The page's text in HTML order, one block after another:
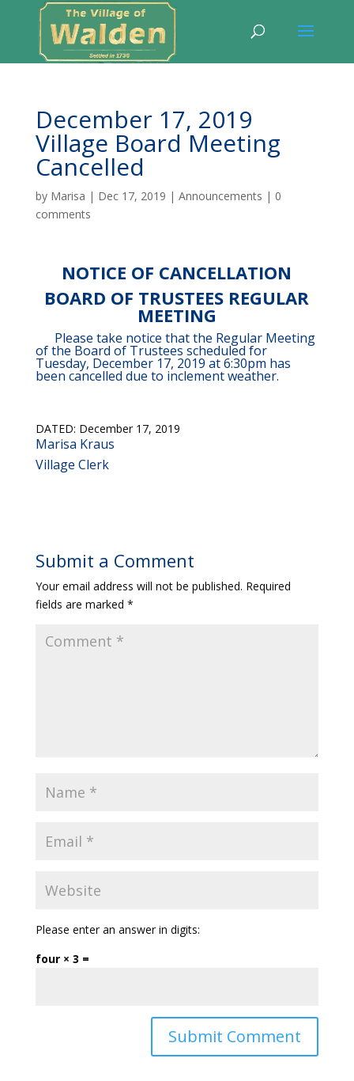
December 17, 2019
Village Board Meeting
Cancelled
by Marisa | Dec 17, 2019 | Announcements | 0
comments
NOTICE OF CANCELLATION
BOARD OF TRUSTEES REGULAR
MEETING
Please take notice that the Regular Meeting
of the Board of Trustees scheduled for
Tuesday, December 17, 2019 at 6:30pm has
been cancelled due to inclement weather.
DATED: December 17, 2019
Marisa Kraus
Village Clerk
Submit a Comment
Your email address will not be published. Required
fields are marked *
Please enter an answer in digits:
four × 3 =